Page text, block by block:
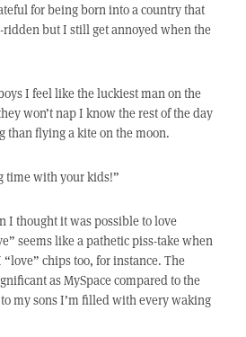
for being born into a country that
ridden but I still get annoyed when the
I feel like the luckiest man on the
won’t nap I know the rest of the day
than flying a kite on the moon.
time with your kids!”
I thought it was possible to love
seems like a pathetic piss-take when
chips too, for instance. The
as MySpace compared to the
my sons I’m filled with every waking